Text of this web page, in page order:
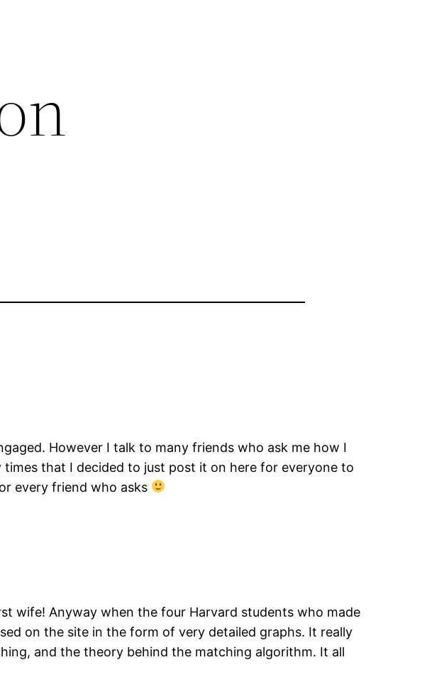
However I talk to many friends who ask me how I
that I decided to just post it on here for everyone to
every friend who asks
wife! Anyway when the four Harvard students who made
on the site in the form of very detailed graphs. It really
and the theory behind the matching algorithm. It all